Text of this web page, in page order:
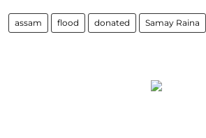
assam flood donated Samay Raina